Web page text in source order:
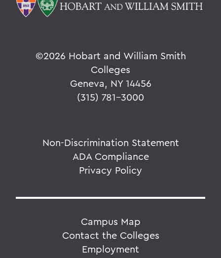
©2026 Hobart and William Smith
Colleges
Geneva, NY 14456
(315) 781-3000
Non-Discrimination Statement
ADA Compliance
Privacy Policy
Campus Map
Contact the Colleges
Employment